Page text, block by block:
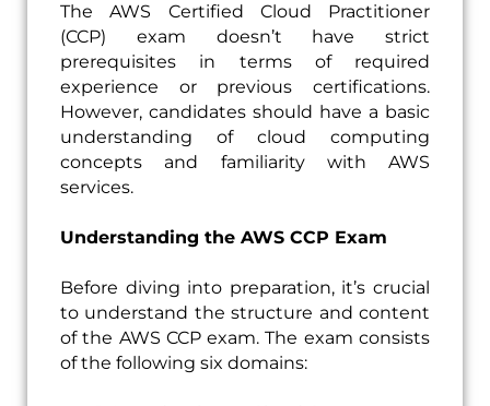
The AWS Certified Cloud Practitioner
(CCP) exam doesn’t have strict
prerequisites in terms of required
experience or previous certifications.
However, candidates should have a basic
understanding of cloud computing
concepts and familiarity with AWS
services.
Understanding the AWS CCP Exam
Before diving into preparation, it’s crucial
to understand the structure and content
of the AWS CCP exam. The exam consists
of the following six domains: